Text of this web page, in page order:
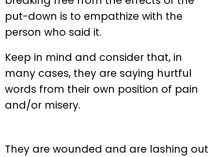
put-down is to empathize with the
person who said it.
Keep in mind and consider that, in
many cases, they are saying hurtful
words from their own position of pain
and/or misery.
They are wounded and are lashing out